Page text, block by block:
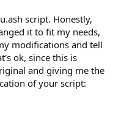
script. Honestly,
it to fit my needs,
modifications and tell
ok, since this is
and giving me the
of your script: